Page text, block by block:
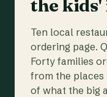
the kids'
Ten local
ordering page.
Forty families
from the
of what the big